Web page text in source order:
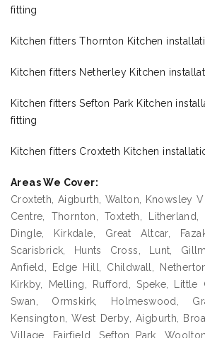
fitting
Kitchen fitters Thornton Kitchen
Kitchen fitters Netherley Kitchen
Kitchen fitters Sefton Park Kitchen
fitting
Kitchen fitters Croxteth Kitchen
Areas We Cover:
Croxteth, Aigburth, Walton, Knowsley
Centre, Thornton, Toxteth, Litherland,
Dingle, Kirkdale, Great Altcar,
Scarisbrick, Hunts Cross, Lunt,
Anfield, Edge Hill, Childwall,
Kirkby, Melling, Rufford, Speke, Little
Swan, Ormskirk, Holmeswood,
Kensington, West Derby, Aigburth,
Village, Fairfield, Sefton Park,